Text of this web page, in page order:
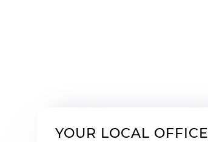
YOUR LOCAL OFFICE